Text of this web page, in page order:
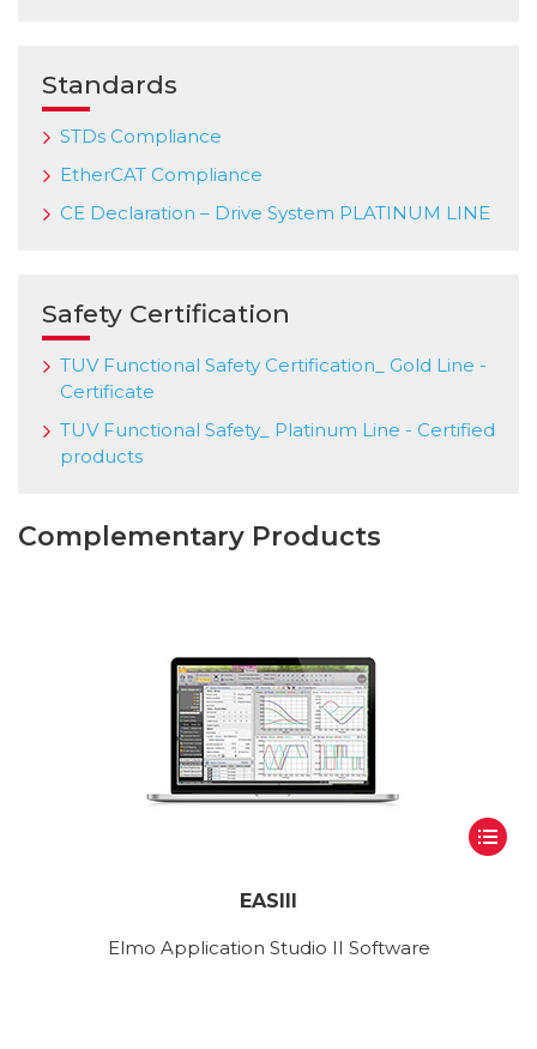
Standards
STDs Compliance
EtherCAT Compliance
CE Declaration – Drive System PLATINUM LINE
Safety Certification
TUV Functional Safety Certification_ Gold Line -
Certificate
TUV Functional Safety_ Platinum Line - Certified
products
Complementary Products
EASIII
Elmo Application Studio II Software